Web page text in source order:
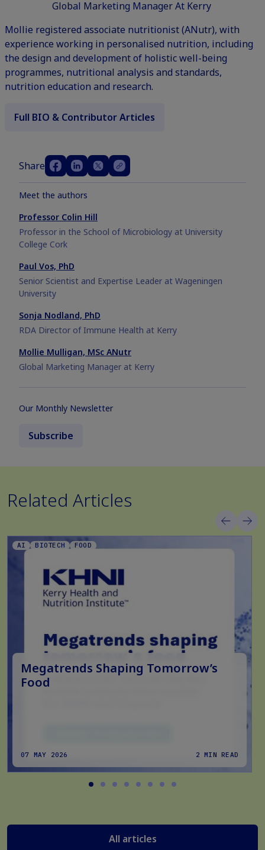
Global Marketing Manager At Kerry
Mollie registered associate nutritionist (ANutr), with
experience working in personalised nutrition, including
the design and development of holistic well-being
programmes, nutritional analysis and standards,
nutrition education and research.
Full BIO & Contributor Articles
Share
Meet the authors
Professor Colin Hill
Professor in the School of Microbiology at University
College Cork
Paul Vos, PhD
Senior Scientist and Expertise Leader at Wageningen
University
Sonja Nodland, PhD
RDA Director of Immune Health at Kerry
Mollie Mulligan, MSc ANutr
Global Marketing Manager at Kerry
Our Monthly Newsletter
Subscribe
Related Articles
AI BIOTECH FOOD
Megatrends Shaping Tomorrow’s
Food
07 MAY 2026 2 MIN READ
All articles